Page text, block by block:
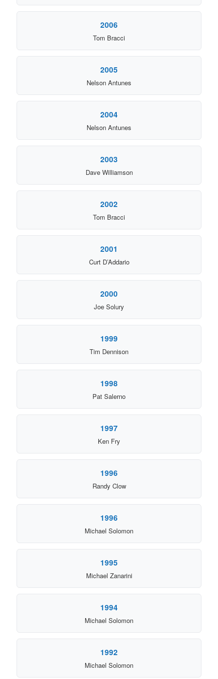
2006
Tom Bracci
2005
Nelson Antunes
2004
Nelson Antunes
2003
Dave Williamson
2002
Tom Bracci
2001
Curt D’Addario
2000
Joe Solury
1999
Tim Dennison
1998
Pat Salerno
1997
Ken Fry
1996
Randy Clow
1996
Michael Solomon
1995
Michael Zanarini
1994
Michael Solomon
1992
Michael Solomon